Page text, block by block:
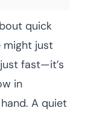
quick
might just
fast—it’s
in
A quiet